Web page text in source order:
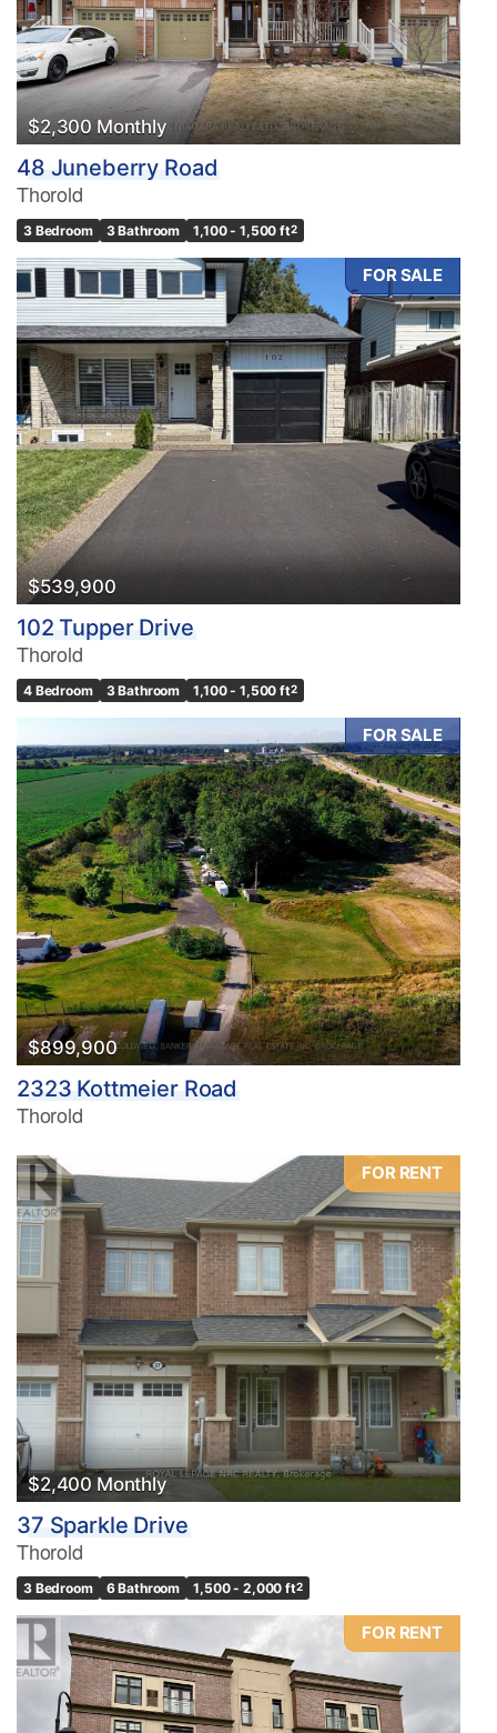
$2,300 Monthly
48 Juneberry Road
Thorold
3 Bedroom 3 Bathroom 1,100 - 1,500 ft2
FOR SALE
$539,900
102 Tupper Drive
Thorold
4 Bedroom 3 Bathroom 1,100 - 1,500 ft2
FOR SALE
$899,900
2323 Kottmeier Road
Thorold
FOR RENT
$2,400 Monthly
37 Sparkle Drive
Thorold
3 Bedroom 6 Bathroom 1,500 - 2,000 ft2
FOR RENT